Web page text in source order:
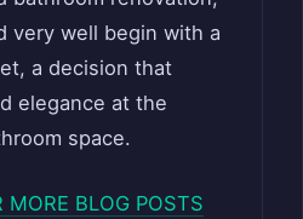
very well begin with a
a decision that
elegance at the
space.
MORE BLOG POSTS